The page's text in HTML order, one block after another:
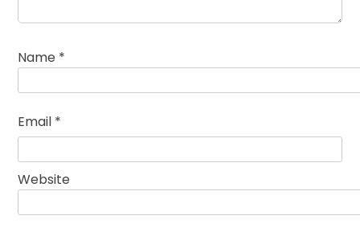
Name *
Email *
Website